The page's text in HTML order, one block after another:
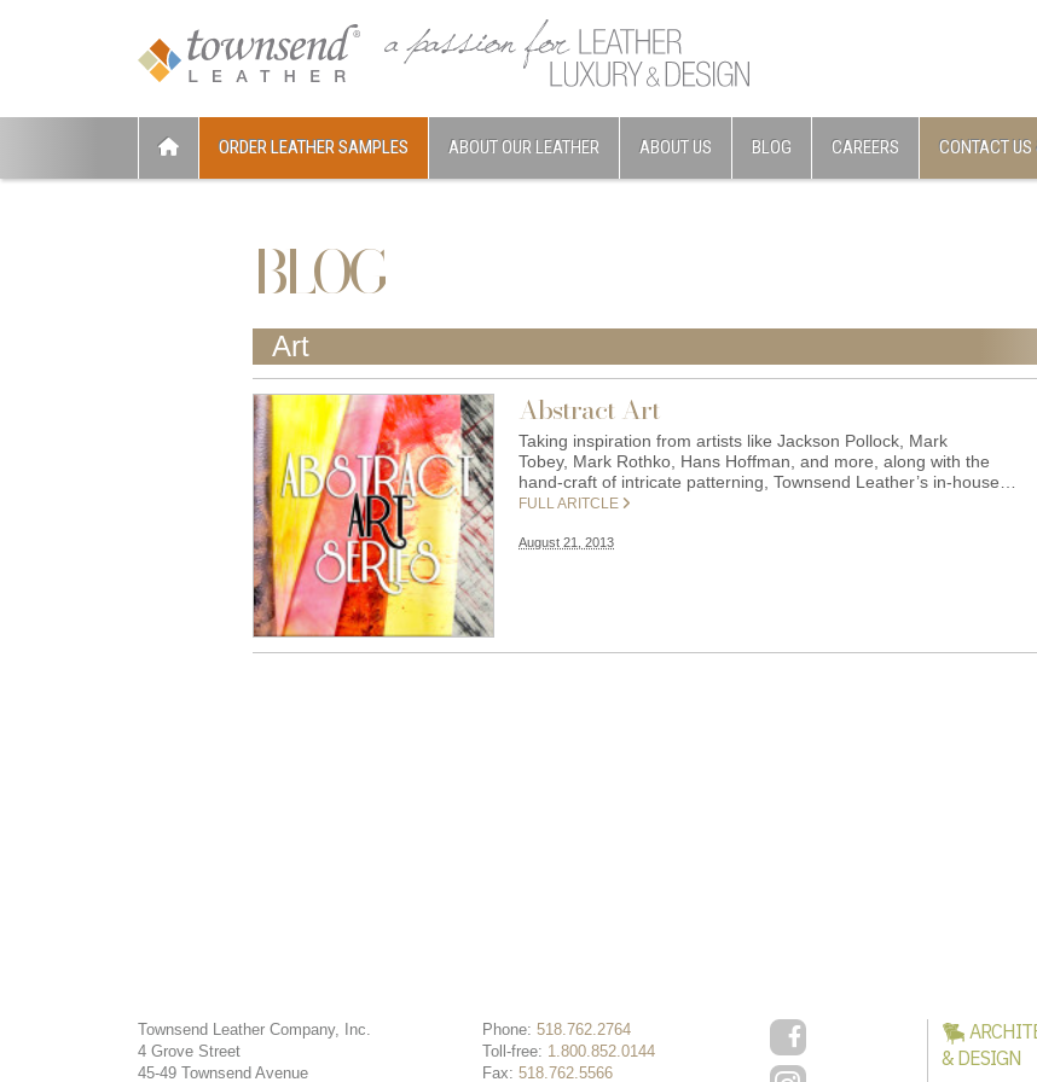
ORDER LEATHER SAMPLES ABOUT OUR LEATHER ABOUT US BLOG CAREERS CONTACT
BLOG
Art
Abstract Art
Taking inspiration from artists like Jackson Pollock, Mark
Tobey, Mark Rothko, Hans Hoffman, and more, along with the
hand-craft of intricate patterning, Townsend Leather’s in-house…
FULL ARITCLE
August 21, 2013
Townsend Leather Company, Inc.
4 Grove Street
45-49 Townsend Avenue
Phone: 518.762.2764
Toll-free: 1.800.852.0144
Fax: 518.762.5566
& DESIGN